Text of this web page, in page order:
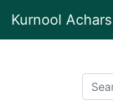
Kurnool